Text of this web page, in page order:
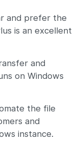
and prefer the
is an excellent
and
on Windows
the file
and
instance.